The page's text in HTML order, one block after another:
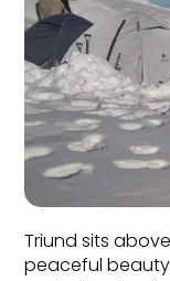
Triund sits above
peaceful